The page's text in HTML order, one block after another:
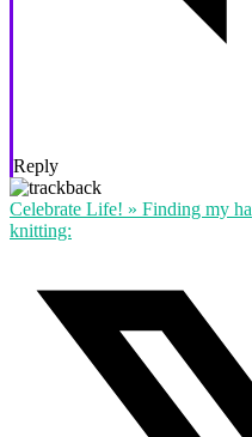
Reply
Celebrate Life! » Finding my
knitting: